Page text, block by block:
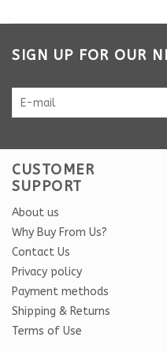
SIGN UP FOR OUR
CUSTOMER
SUPPORT
About us
Why Buy From Us?
Contact Us
Privacy policy
Payment methods
Shipping & Returns
Terms of Use